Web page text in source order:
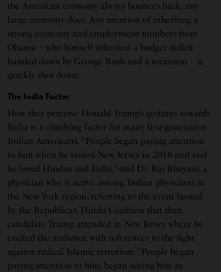
the American economy always bounces back; any
large economy does. Any mention of inheriting a
strong economy and employment numbers from
Obama – who himself inherited a budget deficit
handed down by George Bush and a recession – is
quickly shot down.
The India Factor
How they perceive Donald Trump’s gestures towards
India is a clinching factor for many first-generation
Indian Americans. “People began paying attention
to him when he visited New Jersey in 2016 and said
he loved Hindus and India,” said Dr. Raj Bhayani, a
physician who is active among Indian physicians in
the New York region, referring to the event hosted
by the Republican Hindu Coalition that then
candidate Trump attended in New Jersey where he
excited the audience with references to the fight
against radical Islamic terrorism. “People began
paying attention to him, began seeing him as